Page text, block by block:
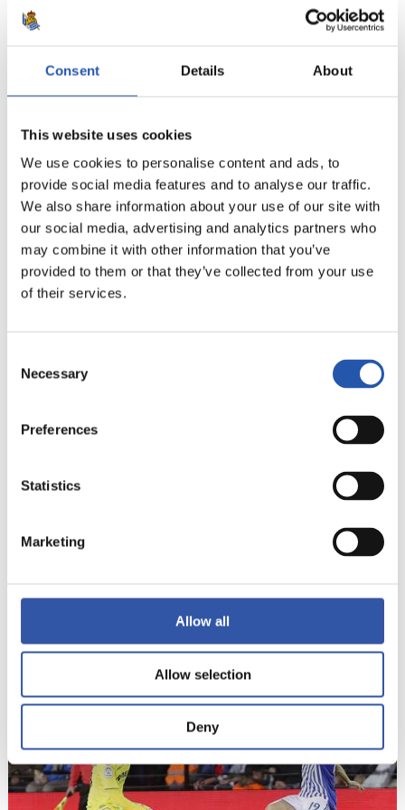
Consent Details About
This website uses cookies
We use cookies to personalise content and ads, to
provide social media features and to analyse our traffic.
We also share information about your use of our site with
our social media, advertising and analytics partners who
may combine it with other information that you’ve
provided to them or that they’ve collected from your use
of their services.
Selection
Necessary
Preferences
Statistics
Marketing
Allow all
Allow selection
Deny
12
13